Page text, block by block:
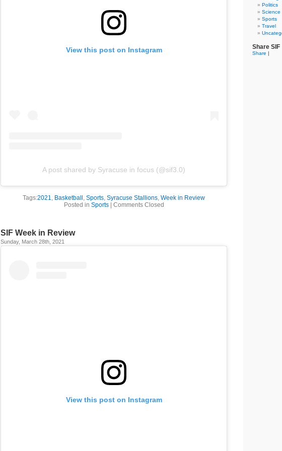
View this post on Instagram
A post shared by Syracuse in focus (@sif3.0)
Tags:2021, Basketball , Sports, Syracuse Stallions, Week in Review
Posted in Sports| Comments Closed
SIF Week in Review
Sunday, March 28th, 2021
View this post on Instagram
Politics
Science
Sports
Travel
Share SIF
Share |